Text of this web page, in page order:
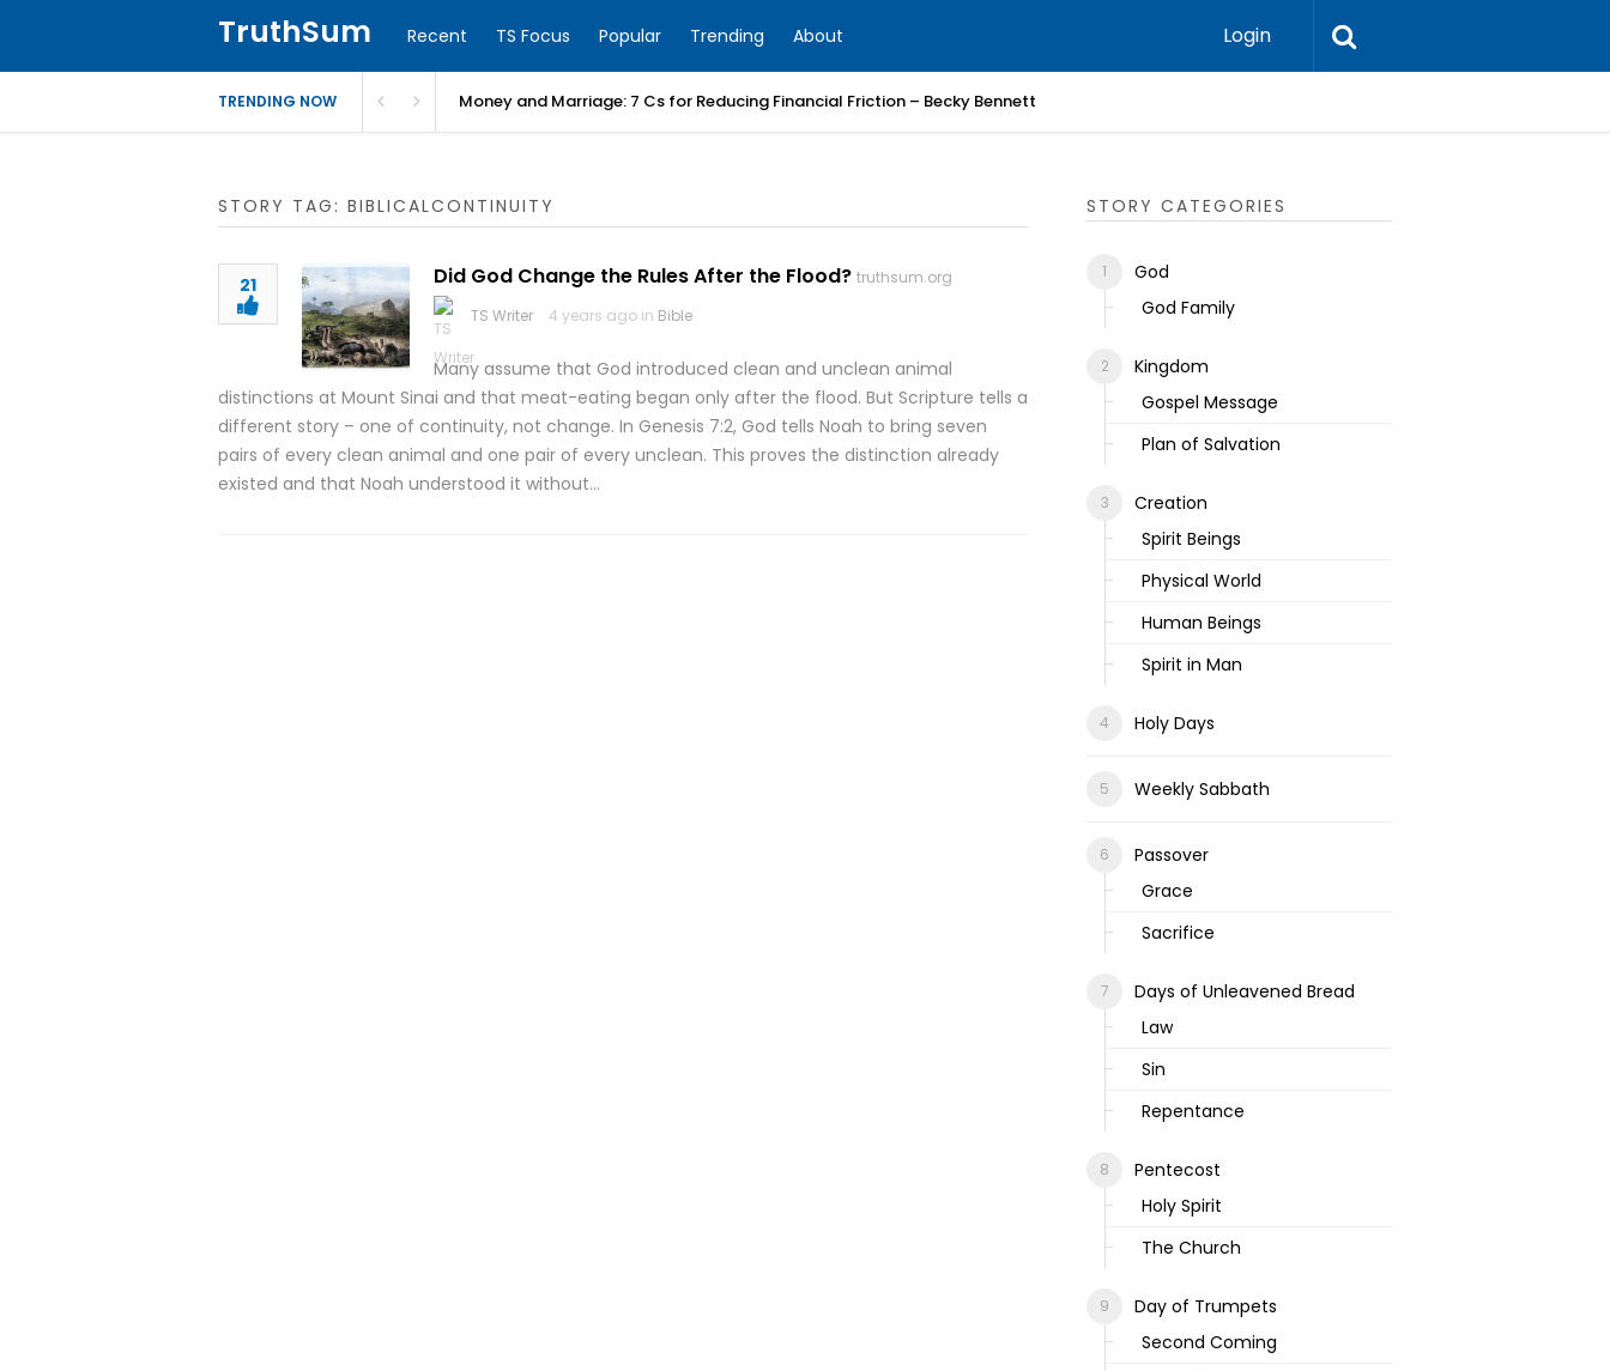
TruthSum Recent TS Focus Popular Trending About Login
TRENDING NOW Money and Marriage: 7 Cs for Reducing Financial Friction – Becky Bennett
STORY TAG: BIBLICALCONTINUITY
21 Did God Change the Rules After the Flood? truthsum.org
TS Writer
4 years ago in Bible
Many assume that God introduced clean and unclean animal
distinctions at Mount Sinai and that meat-eating began only after the flood. But Scripture tells a
different story – one of continuity, not change. In Genesis 7:2, God tells Noah to bring seven
pairs of every clean animal and one pair of every unclean. This proves the distinction already
existed and that Noah understood it without…
STORY CATEGORIES
God
God Family
Kingdom
Gospel Message
Plan of Salvation
Creation
Spirit Beings
Physical World
Human Beings
Spirit in Man
Holy Days
Weekly Sabbath
Passover
Grace
Sacrifice
Days of Unleavened Bread
Law
Sin
Repentance
Pentecost
Holy Spirit
The Church
Day of Trumpets
Second Coming